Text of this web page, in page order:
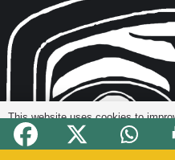
This website uses cookies to
continue to use this site, you agree